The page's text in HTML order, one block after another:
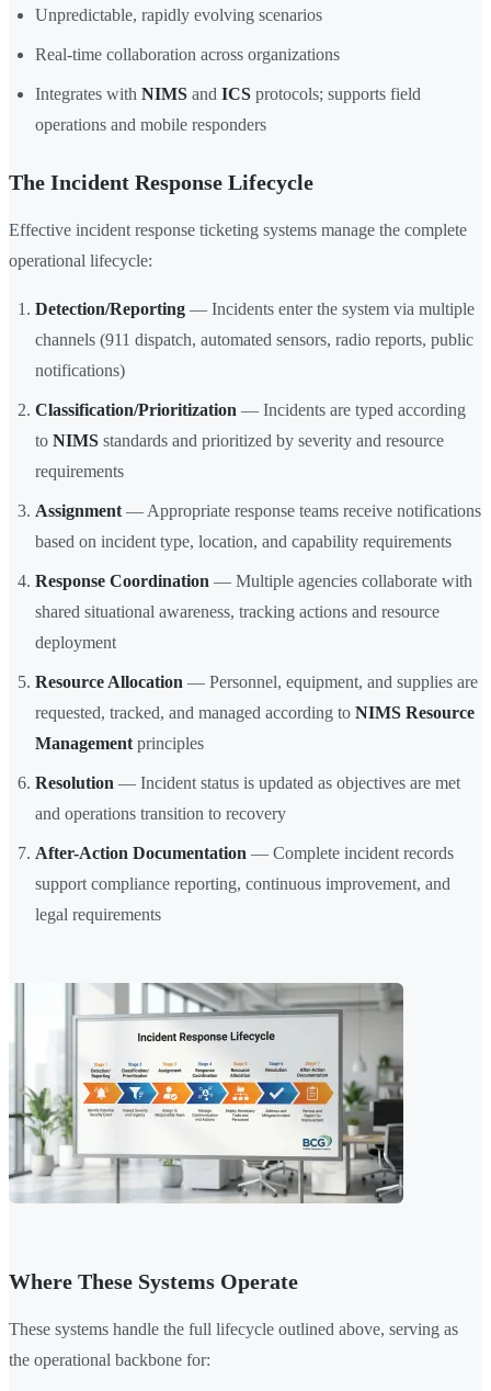
Unpredictable, rapidly evolving scenarios
Real-time collaboration across organizations
Integrates with NIMS and ICS protocols; supports field
operations and mobile responders
The Incident Response Lifecycle
Effective incident response ticketing systems manage the complete
operational lifecycle:
Detection/Reporting — Incidents enter the system via multiple
channels (911 dispatch, automated sensors, radio reports, public
notifications)
Classification/Prioritization — Incidents are typed according
to NIMS standards and prioritized by severity and resource
requirements
Assignment — Appropriate response teams receive notifications
based on incident type, location, and capability requirements
Response Coordination — Multiple agencies collaborate with
shared situational awareness, tracking actions and resource
deployment
Resource Allocation — Personnel, equipment, and supplies are
requested, tracked, and managed according to NIMS Resource
Management principles
Resolution — Incident status is updated as objectives are met
and operations transition to recovery
After-Action Documentation — Complete incident records
support compliance reporting, continuous improvement, and
legal requirements
Where These Systems Operate
These systems handle the full lifecycle outlined above, serving as
the operational backbone for: